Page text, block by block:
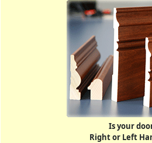
Is your
Right or Left